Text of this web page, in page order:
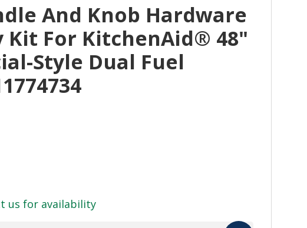
And Knob Hardware
Kit For KitchenAid® 48"
Style Dual Fuel
us for availability